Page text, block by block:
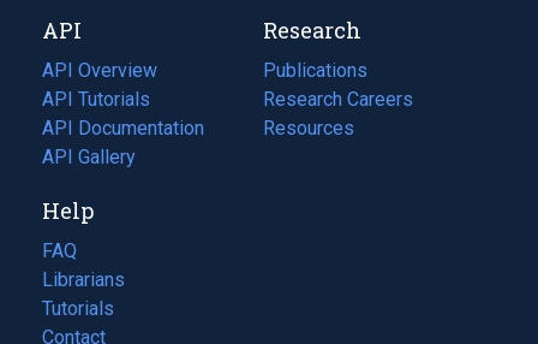
tab)
new
tab)
API
API Overview
API Tutorials
API Documentation
(opens
in
new
tab)
API Gallery
Research
Publications
(opens
in
a
Research Careers
(opens
in
Resources
(opens
Help
FAQ
Librarians
Tutorials
Contact